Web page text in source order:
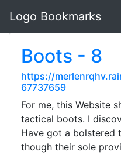
Logo Bookmarks
Boots - 8
https://
67737659
For me, this Website
tactical boots. I
Have got a bolstered
though their sole